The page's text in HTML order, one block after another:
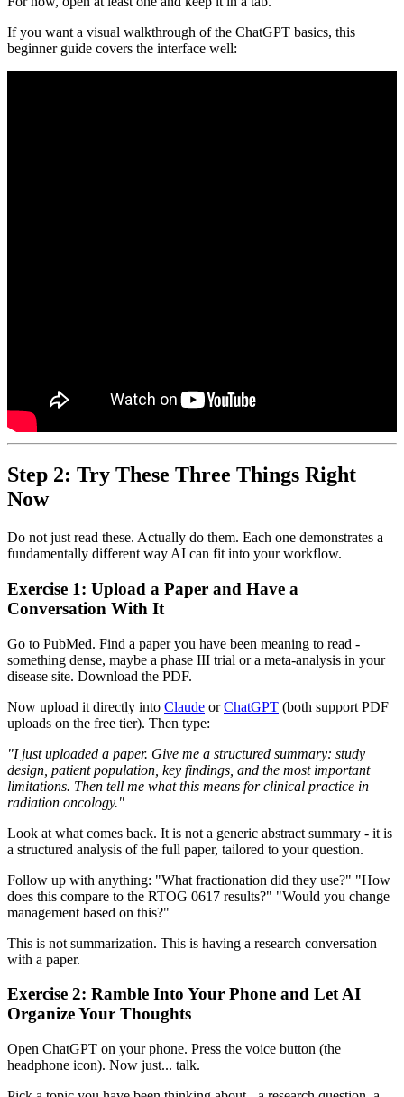
If you want a visual walkthrough of the ChatGPT basics, this
beginner guide covers the interface well:
Step 2: Try These Three Things Right
Now
Do not just read these. Actually do them. Each one demonstrates a
fundamentally different way AI can fit into your workflow.
Exercise 1: Upload a Paper and Have a
Conversation With It
Go to PubMed. Find a paper you have been meaning to read -
something dense, maybe a phase III trial or a meta-analysis in your
disease site. Download the PDF.
Now upload it directly into Claude orChatGPT (both support PDF
uploads on the free tier). Then type:
"I just uploaded a paper. Give me a structured summary: study
design, patient population, key findings, and the most important
limitations. Then tell me what this means for clinical practice in
radiation oncology."
Look at what comes back. It is not a generic abstract summary - it is
a structured analysis of the full paper, tailored to your question.
Follow up with anything: "What fractionation did they use?" "How
does this compare to the RTOG 0617 results?" "Would you change
management based on this?"
This is not summarization. This is having a research conversation
with a paper.
Exercise 2: Ramble Into Your Phone and Let AI
Organize Your Thoughts
Open ChatGPT on your phone. Press the voice button (the
headphone icon). Now just... talk.